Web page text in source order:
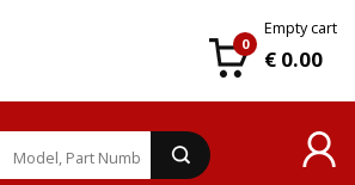
0
Empty cart
€ 0.00